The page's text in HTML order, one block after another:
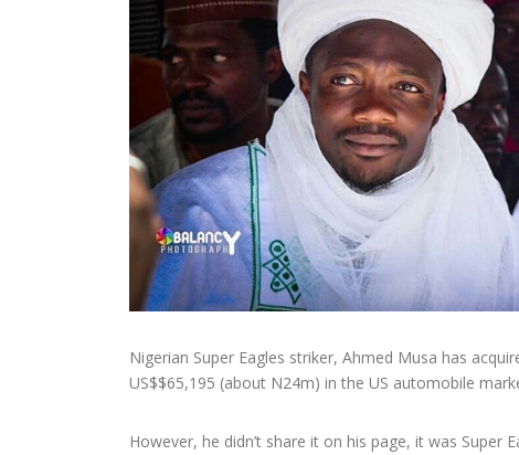
Nigerian Super Eagles striker, Ahmed Musa has
US$$65,195 (about N24m) in the US automobile
However, he didn’t share it on his page, it was Super